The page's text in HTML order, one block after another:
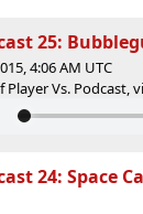
25:
4:06 AM UTC
Vs. Podcast,
24: Space